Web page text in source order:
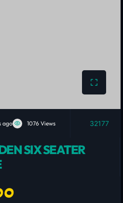
ago 1076 Views 32177
SIX SEATER